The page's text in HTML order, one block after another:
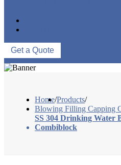
Get a Quote
Home/Products/
Blowing Filling Capping
SS 304 Drinking Water
Combiblock